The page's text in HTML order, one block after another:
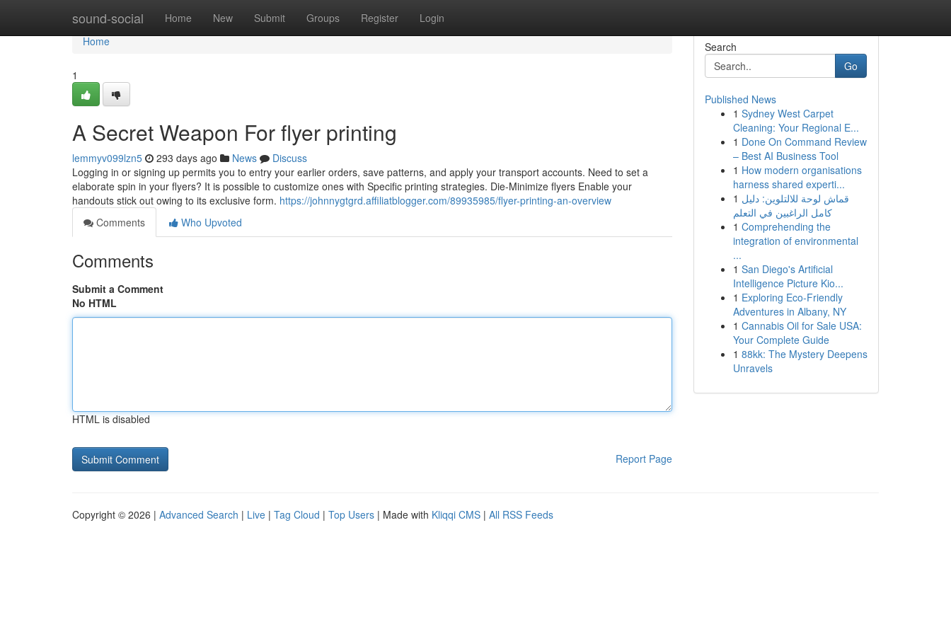
sound-social Home New Submit Groups Register Login
Home
Home
1
A Secret Weapon For flyer printing
lemmyv099lzn5 293 days ago News
Discuss
Logging in or signing up permits you to entry your earlier orders, save patterns, and apply your transport accounts. Need to set a
elaborate spin in your flyers? It is possible to customize ones with Specific printing strategies. Die-Minimize flyers Enable your
handouts stick out owing to its exclusive form. https://johnnygtgrd.affiliatblogger.com/89935985/flyer-printing-an-overview
Comments
Who Upvoted
Comments
Submit a Comment
No HTML
HTML is disabled
Report Page
Search
Go
Published News
1 Sydney West Carpet
Cleaning: Your Regional E...
1 Done On Command Review
– Best AI Business Tool
1 How modern organisations
harness shared experti...
1 قماش لوحة للالتلوين: دليل
كامل الراغبين في التعلم
1 Comprehending the
integration of environmental
...
1 San Diego's Artificial
Intelligence Picture Kio...
1 Exploring Eco-Friendly
Adventures in Albany, NY
1 Cannabis Oil for Sale USA:
Your Complete Guide
1 88kk: The Mystery Deepens
Unravels
Copyright © 2026 | Advanced Search | Live | Tag Cloud | Top Users | Made with Kliqqi CMS | All RSS Feeds